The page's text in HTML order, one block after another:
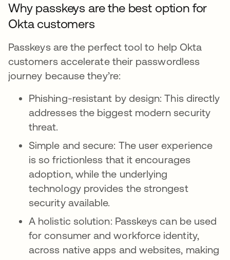
Why passkeys are the best option for
Okta customers
Passkeys are the perfect tool to help Okta
customers accelerate their passwordless
journey because they’re:
Phishing-resistant by design: This directly
addresses the biggest modern security
threat.
Simple and secure: The user experience
is so frictionless that it encourages
adoption, while the underlying
technology provides the strongest
security available.
A holistic solution: Passkeys can be used
for consumer and workforce identity,
across native apps and websites, making